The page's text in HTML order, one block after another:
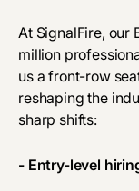
At SignalFire, our
million
us a front-row
reshaping the
sharp shifts:
- Entry-level